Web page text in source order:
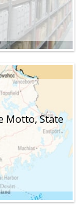
Motto, State